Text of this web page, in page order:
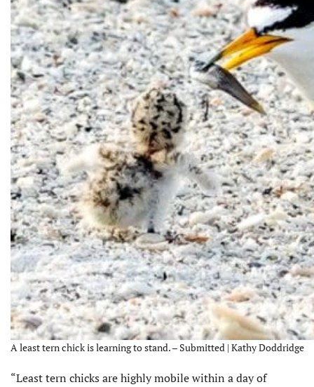
A least tern chick is learning to stand. – Submitted | Kathy Doddridge
“Least tern chicks are highly mobile within a day of